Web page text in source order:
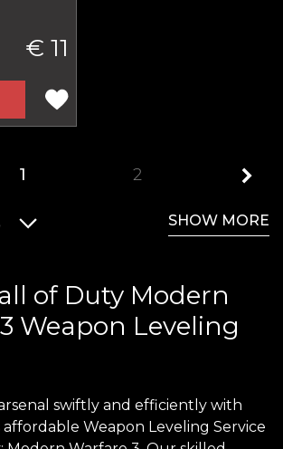
€ 11
1 2
SHOW MORE
of Duty Modern
Weapon Leveling
swiftly and efficiently with
affordable Weapon Leveling Service